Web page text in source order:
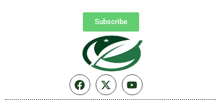
Subscribe